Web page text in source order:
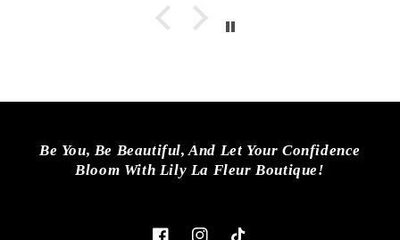
Be You, Be Beautiful, And Let Your Confidence
Bloom With Lily La Fleur Boutique!